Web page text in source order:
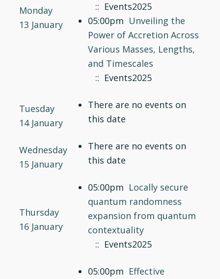
Monday
13 January
:: Events2025
05:00pm Unveiling the
Power of Accretion Across
Various Masses, Lengths,
and Timescales
:: Events2025
Tuesday
14 January
There are no events on
this date
Wednesday
15 January
There are no events on
this date
Thursday
16 January
05:00pm Locally secure
quantum randomness
expansion from quantum
contextuality
:: Events2025
05:00pm Effective